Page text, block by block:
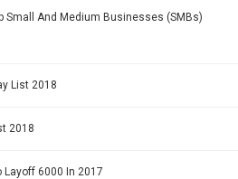
Small And Medium Businesses (SMBs)
List 2018
2018
Layoff 6000 In 2017